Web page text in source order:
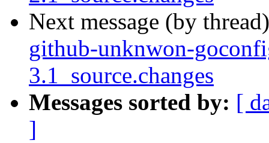
Next message (by
github-unknwon-
3.1_source.changes
Messages sorted by: [
]